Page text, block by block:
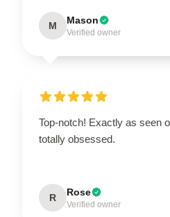
M Mason
Verified owner
Top-notch! Exactly as seen
totally obsessed.
R Rose
Verified owner